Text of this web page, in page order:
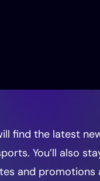
find the latest
You’ll also
and promotions